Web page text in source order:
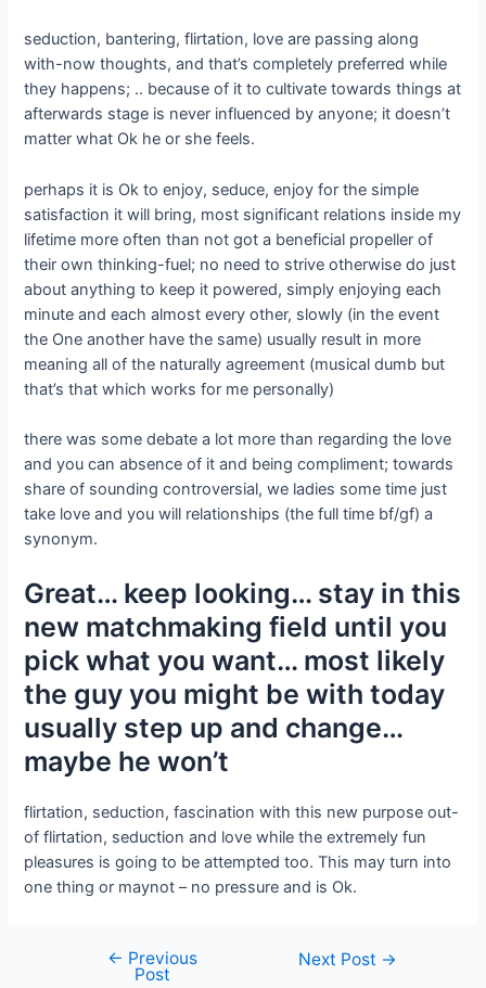
seduction, bantering, flirtation, love are passing along
with-now thoughts, and that’s completely preferred while
they happens; .. because of it to cultivate towards things at
afterwards stage is never influenced by anyone; it doesn’t
matter what Ok he or she feels.
perhaps it is Ok to enjoy, seduce, enjoy for the simple
satisfaction it will bring, most significant relations inside my
lifetime more often than not got a beneficial propeller of
their own thinking-fuel; no need to strive otherwise do just
about anything to keep it powered, simply enjoying each
minute and each almost every other, slowly (in the event
the One another have the same) usually result in more
meaning all of the naturally agreement (musical dumb but
that’s that which works for me personally)
there was some debate a lot more than regarding the love
and you can absence of it and being compliment; towards
share of sounding controversial, we ladies some time just
take love and you will relationships (the full time bf/gf) a
synonym.
Great… keep looking… stay in this
new matchmaking field until you
pick what you want… most likely
the guy you might be with today
usually step up and change…
maybe he won’t
flirtation, seduction, fascination with this new purpose out-
of flirtation, seduction and love while the extremely fun
pleasures is going to be attempted too. This may turn into
one thing or maynot – no pressure and is Ok.
← Previous
Post
Next Post →